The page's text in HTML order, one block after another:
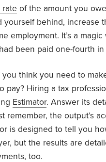
rate of the amount you
yourself behind, increase
employment. It’s a
been paid one-fourth in
you think you need to
pay? Hiring a tax
Estimator. Answer its
remember, the output’s
is designed to tell you
but the results are
too.